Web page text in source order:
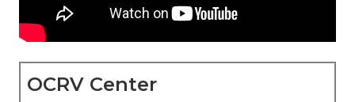
OCRV Center